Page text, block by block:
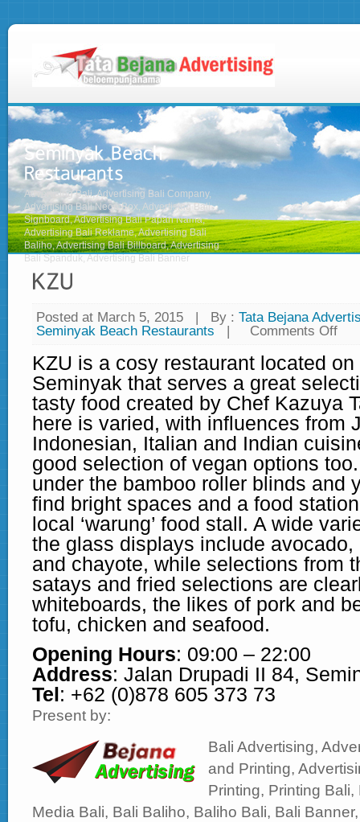
Advertising Bali, Advertising Bali Company,
Advertising Bali Neon Box, Advertising Bali
Signboard, Advertising Bali Papan Nama,
Advertising Bali Reklame, Advertising Bali
Baliho, Advertising Bali Billboard, Advertising
Bali Spanduk, Advertising Bali Banner
Posted at March 5, 2015 | By : Tata Bejana
Seminyak Beach Restaurants
| Comments Off
KZU is a cosy restaurant located
Seminyak that serves a great
tasty food created by Chef Kazuya
here is varied, with influences from
Indonesian, Italian and Indian
good selection of vegan options
under the bamboo roller blinds and
find bright spaces and a food
local ‘warung’ food stall. A wide
the glass displays include
and chayote, while selections from
satays and fried selections are
whiteboards, the likes of pork and
tofu, chicken and seafood.
Opening Hours: 09:00 – 22:00
Address: Jalan Drupadi II 84,
Tel: +62 (0)878 605 373 73
Present by:
Bali Advertising,
and Printing,
Printing, Printing
Media Bali, Bali Baliho, Baliho Bali, Bali